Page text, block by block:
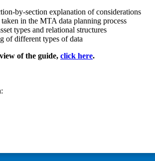
by-section explanation of considerations
in the MTA data planning process
types and relational structures
of different types of data
of the guide, click here.